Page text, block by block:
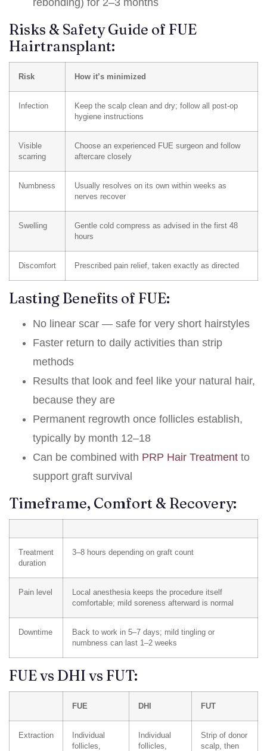
Risks & Safety Guide of FUE
Hairtransplant:
Risk How it’s minimized
Infection
Keep the scalp clean and dry; follow all post-op
hygiene instructions
Visible
scarring
Choose an experienced FUE surgeon and follow
aftercare closely
Numbness
Usually resolves on its own within weeks as
nerves recover
Swelling
Gentle cold compress as advised in the first 48
hours
Discomfort Prescribed pain relief, taken exactly as directed
Lasting Benefits of FUE:
No linear scar — safe for very short hairstyles
Faster return to daily activities than strip
methods
Results that look and feel like your natural hair,
because they are
Permanent regrowth once follicles establish,
typically by month 12–18
Can be combined with PRP Hair Treatment to
support graft survival
Timeframe, Comfort & Recovery:
Treatment
duration
3–8 hours depending on graft count
Pain level
Local anesthesia keeps the procedure itself
comfortable; mild soreness afterward is normal
Downtime
Back to work in 5–7 days; mild tingling or
numbness can last 1–2 weeks
FUE vs DHI vs FUT:
FUE DHI FUT
Extraction
Individual
follicles,
Individual
follicles,
Strip of donor
scalp, then